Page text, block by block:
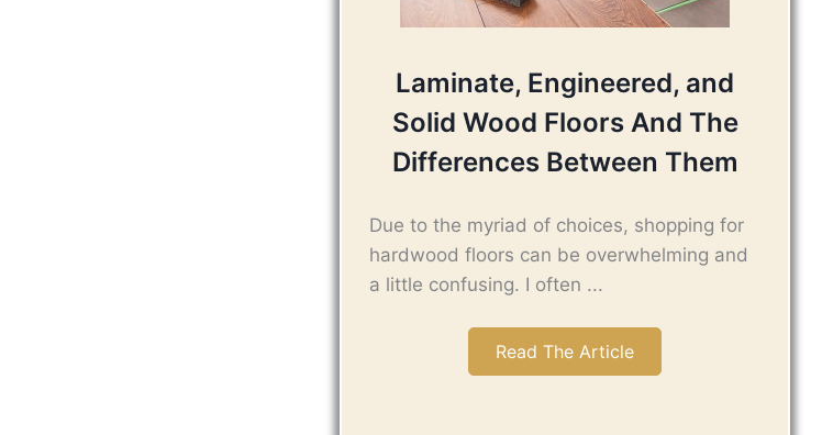
Laminate, Engineered, and
Solid Wood Floors And The
Differences Between Them
Due to the myriad of choices, shopping for
hardwood floors can be overwhelming and
a little confusing. I often ...
Read The Article